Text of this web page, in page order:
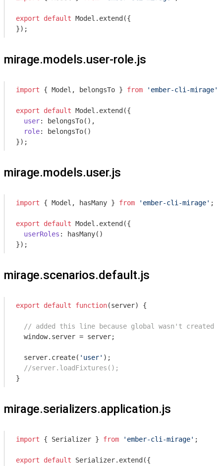
export default Model.extend({
});
mirage.models.user-role.js
import { Model, belongsTo } from 'ember-cli-mirage'
export default Model.extend({
user: belongsTo(),
role: belongsTo()
});
mirage.models.user.js
import { Model, hasMany } from 'ember-cli-mirage' ;
export default Model.extend({
userRoles : hasMany()
});
mirage.scenarios.default.js
export default function(server) {
// added this line because global wasn't created
window.server = server;
  server.create(
'user' );
//server.loadFixtures();
}
mirage.serializers.application.js
import { Serializer } from 'ember-cli-mirage' ;
export default Serializer.extend({